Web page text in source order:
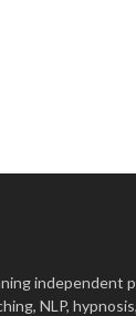
independent
NLP,